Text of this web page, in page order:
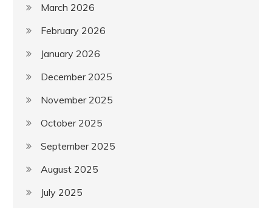
March 2026
February 2026
January 2026
December 2025
November 2025
October 2025
September 2025
August 2025
July 2025